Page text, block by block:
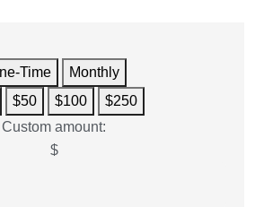
Time
Monthly
$50 $100
$250
Custom amount:
$